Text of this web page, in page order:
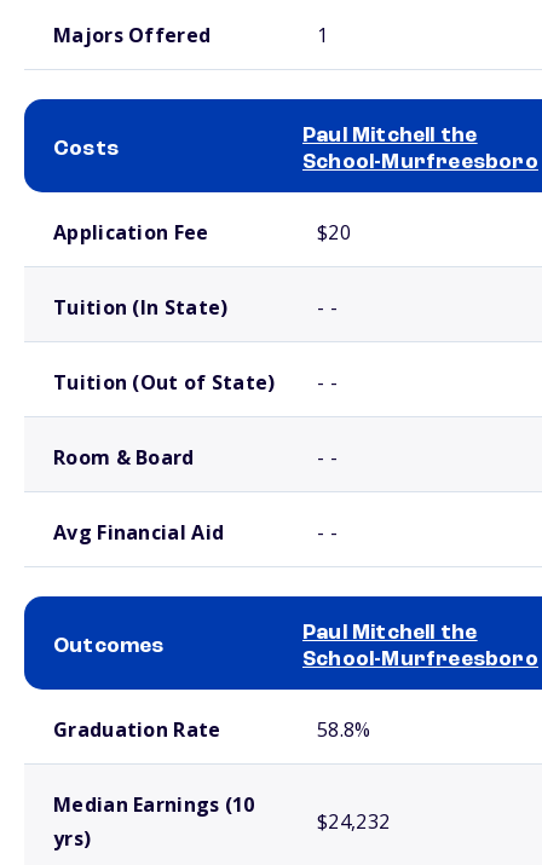
Majors Offered 1
Costs
Paul Mitchell the
School-Murfreesboro
Application Fee $20
Tuition (In State) - -
Tuition (Out of State) - -
Room & Board - -
Avg Financial Aid - -
Outcomes
Paul Mitchell the
School-Murfreesboro
Graduation Rate 58.8%
Median Earnings (10
yrs)
$24,232